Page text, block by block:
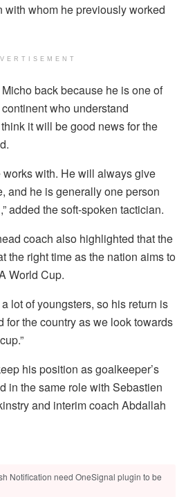
with whom he previously worked
back because he is one of
who understand
it will be good news for the
works with. He will always give
and he is generally one person
added the soft-spoken tactician.
coach also highlighted that the
the right time as the nation aims to
World Cup.
lot of youngsters, so his return is
for the country as we look towards
his position as goalkeeper’s
in the same role with Sebastien
and interim coach Abdallah
Notification need OneSignal plugin to be